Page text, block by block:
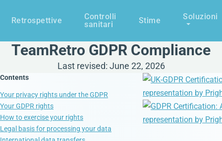
Retrospettive
Controlli
sanitari
Stime Soluzioni
TeamRetro GDPR Compliance
Last revised: June 22, 2026
Contents
Your privacy rights under the GDPR
Your GDPR rights
How to exercise your rights
Legal basis for processing your data